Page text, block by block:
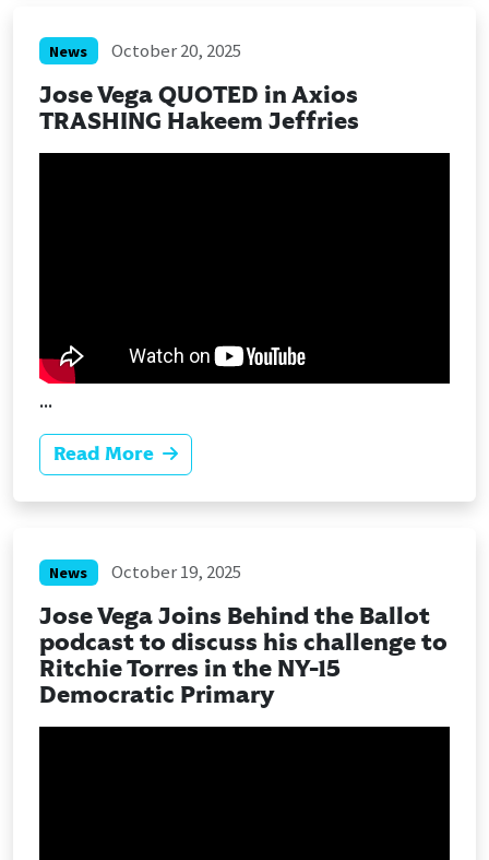
News October 20, 2025
Jose Vega QUOTED in Axios
TRASHING Hakeem Jeffries
...
Read More
News October 19, 2025
Jose Vega Joins Behind the Ballot
podcast to discuss his challenge to
Ritchie Torres in the NY-15
Democratic Primary